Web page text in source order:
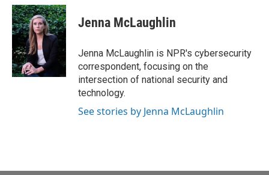
c
e
b
o
k
i
t
t
e
r
n
k
e
d
n
Jenna McLaughlin
Jenna McLaughlin is NPR's cybersecurity
correspondent, focusing on the
intersection of national security and
technology.
See stories by Jenna McLaughlin